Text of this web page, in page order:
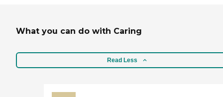
What you can do with Caring
Read Less